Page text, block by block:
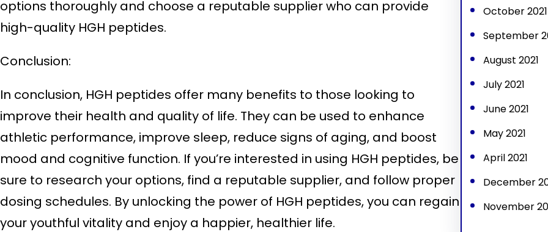
options thoroughly and choose a reputable supplier who can provide
high-quality HGH peptides.
Conclusion:
In conclusion, HGH peptides offer many benefits to those looking to
improve their health and quality of life. They can be used to enhance
athletic performance, improve sleep, reduce signs of aging, and boost
mood and cognitive function. If you’re interested in using HGH peptides, be
sure to research your options, find a reputable supplier, and follow proper
dosing schedules. By unlocking the power of HGH peptides, you can regain
your youthful vitality and enjoy a happier, healthier life.
October 2021
September
August 2021
July 2021
June 2021
May 2021
April 2021
December
November